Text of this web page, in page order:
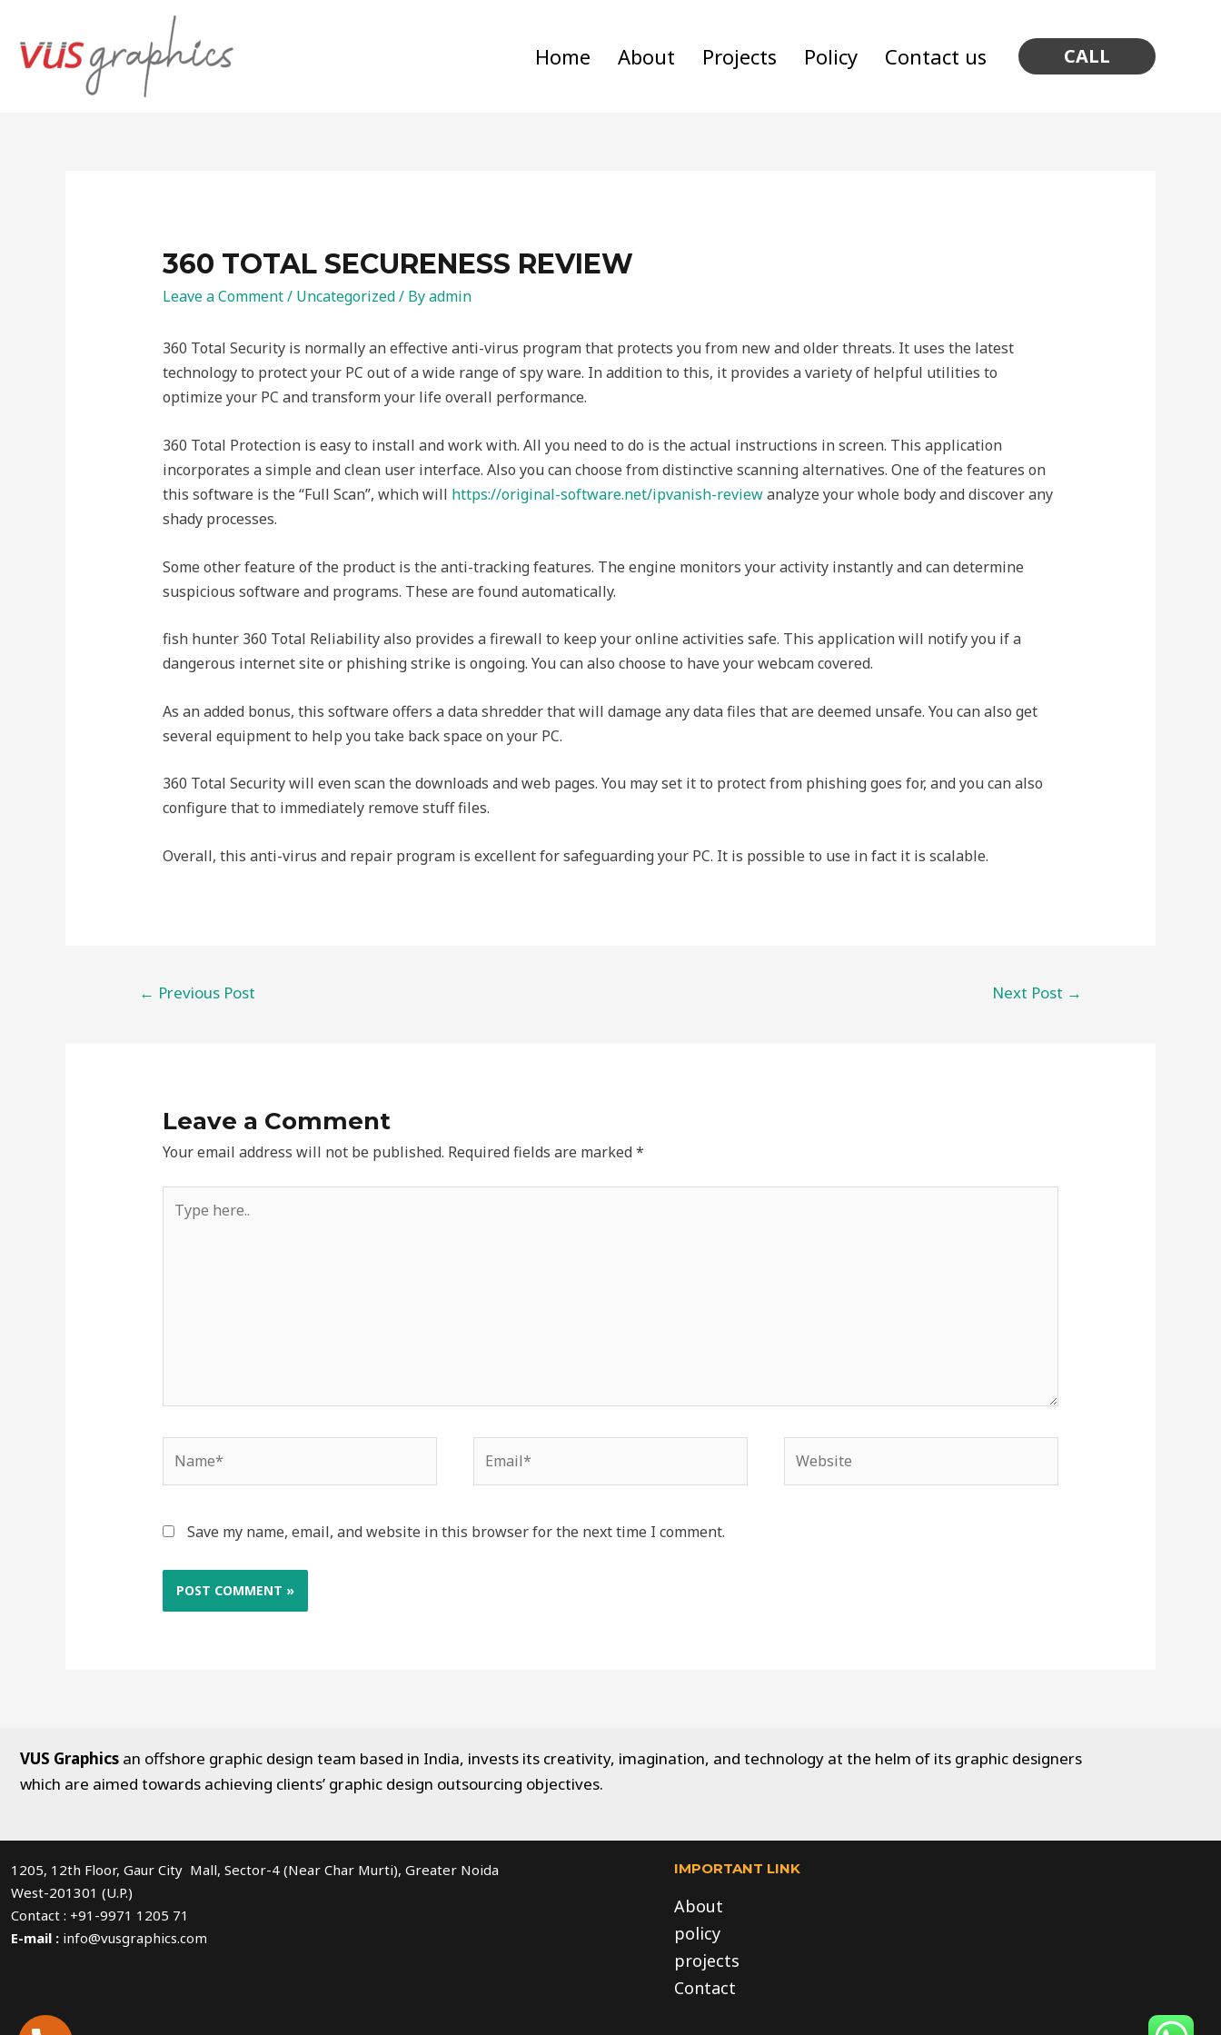
Home About Projects Policy Contact us CALL
360 TOTAL SECURENESS REVIEW
Leave a Comment/ Uncategorized/ Byadmin
360 Total Security is normally an effective anti-virus program that protects you from new and older threats. It uses the latest
technology to protect your PC out of a wide range of spy ware. In addition to this, it provides a variety of helpful utilities to
optimize your PC and transform your life overall performance.
360 Total Protection is easy to install and work with. All you need to do is the actual instructions in screen. This application
incorporates a simple and clean user interface. Also you can choose from distinctive scanning alternatives. One of the features on
this software is the “Full Scan”, which will https://original-software.net/ipvanish-reviewanalyze your whole body and discover any
shady processes.
Some other feature of the product is the anti-tracking features. The engine monitors your activity instantly and can determine
suspicious software and programs. These are found automatically.
fish hunter 360 Total Reliability also provides a firewall to keep your online activities safe. This application will notify you if a
dangerous internet site or phishing strike is ongoing. You can also choose to have your webcam covered.
As an added bonus, this software offers a data shredder that will damage any data files that are deemed unsafe. You can also get
several equipment to help you take back space on your PC.
360 Total Security will even scan the downloads and web pages. You may set it to protect from phishing goes for, and you can also
configure that to immediately remove stuff files.
Overall, this anti-virus and repair program is excellent for safeguarding your PC. It is possible to use in fact it is scalable.
← Previous Post Next Post →
Leave a Comment
Your email address will not be published. Required fields are marked*
Save my name, email, and website in this browser for the next time I comment.
VUS Graphics an offshore graphic design team based in India, invests its creativity, imagination, and technology at the helm of its graphic designers
which are aimed towards achieving clients’ graphic design outsourcing objectives.
1205, 12th Floor, Gaur City Mall, Sector-4 (Near Char Murti), Greater Noida
West-201301 (U.P.)
Contact : +91-9971 1205 71
E-mail : info@vusgraphics.com
IMPORTANT LINK
About
policy
projects
Contact